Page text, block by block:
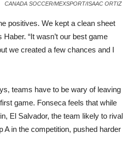
CANADA SOCCER/MEXSPORT/ISAAC ORTIZ
positives. We kept a clean sheet
“It wasn’t our best game
we created a few chances and I
teams have to be wary of leaving
game. Fonseca feels that while
El Salvador, the team likely to rival
A in the competition, pushed harder